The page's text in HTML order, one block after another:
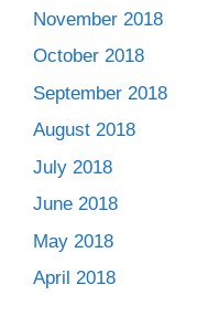
November 2018
October 2018
September 2018
August 2018
July 2018
June 2018
May 2018
April 2018